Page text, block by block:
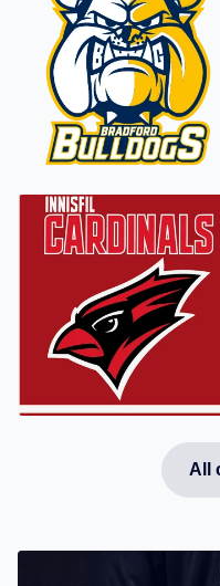
Bradford
Bulldogs
Innisfil Cardinals
All